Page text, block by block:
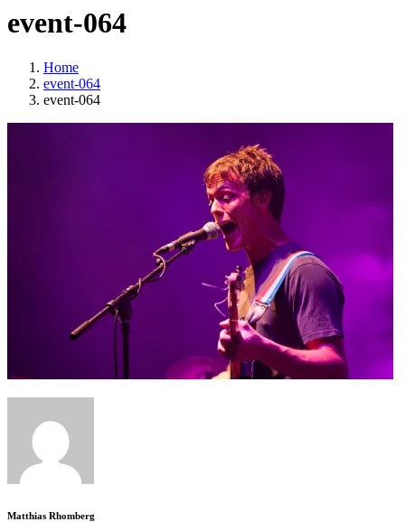
event-064
Home
event-064
event-064
Matthias Rhomberg